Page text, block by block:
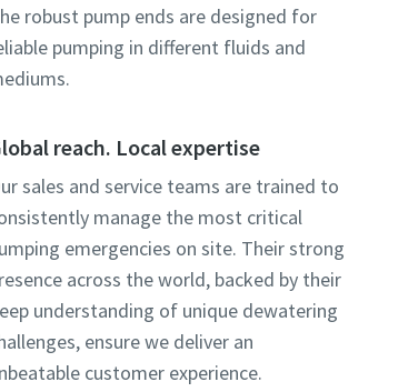
robust pump ends are designed for
pumping in different fluids and
reach. Local expertise
sales and service teams are trained to
manage the most critical
emergencies on site. Their strong
across the world, backed by their
understanding of unique dewatering
ensure we deliver an
customer experience.